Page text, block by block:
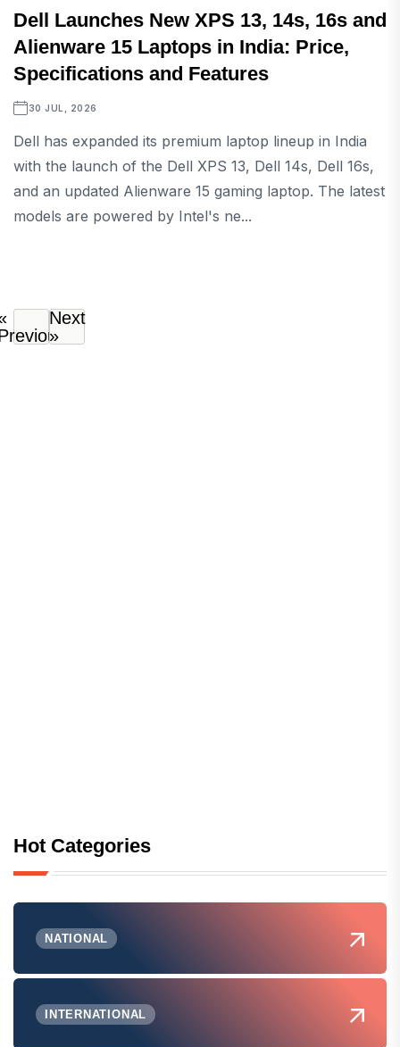
Dell Launches New XPS 13, 14s, 16s and
Alienware 15 Laptops in India: Price,
Specifications and Features
30 JUL, 2026
Dell has expanded its premium laptop lineup in India
with the launch of the Dell XPS 13, Dell 14s, Dell 16s,
and an updated Alienware 15 gaming laptop. The latest
models are powered by Intel's ne...
Next
»
Hot Categories
NATIONAL
INTERNATIONAL